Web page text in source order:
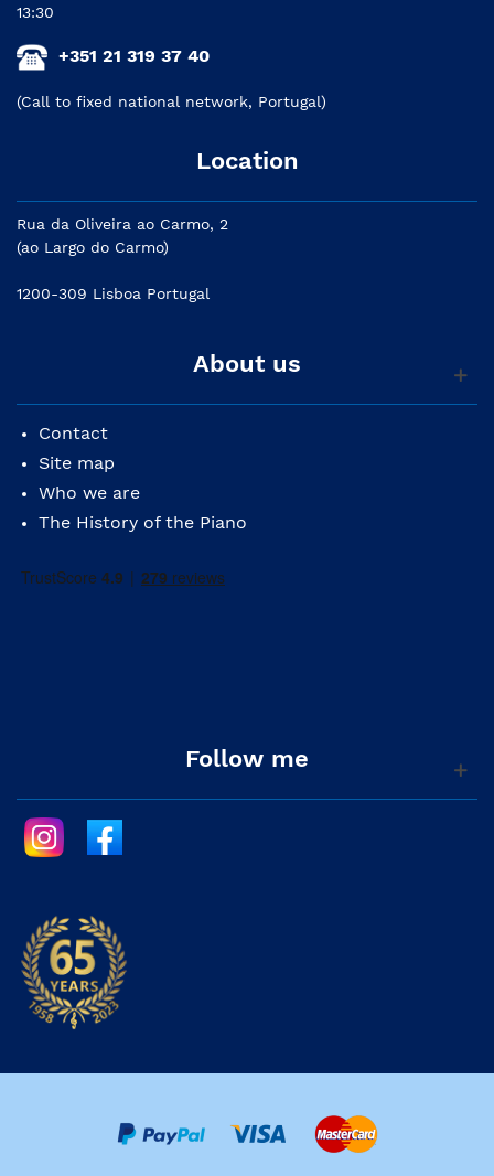
13:30
+351 21 319 37 40
(Call to fixed national network, Portugal)
Location
Rua da Oliveira ao Carmo, 2
(ao Largo do Carmo)
1200-309 Lisboa Portugal
About us
Contact
Site map
Who we are
The History of the Piano
Follow me